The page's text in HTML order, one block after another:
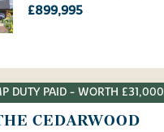
£899,995
DUTY PAID - WORTH £31,000
CEDARWOOD